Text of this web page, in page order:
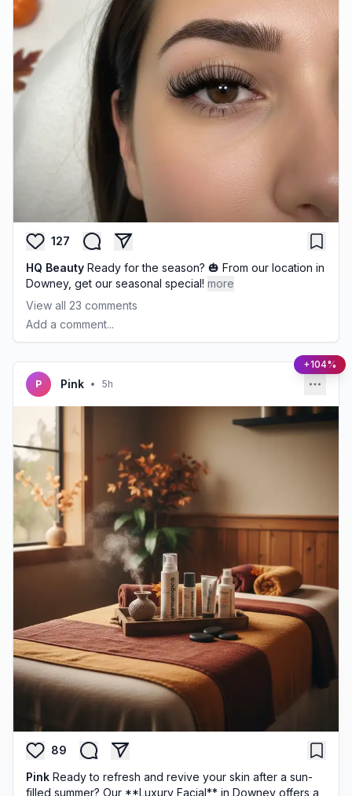
127
HQ Beauty Ready for the season? 🎃 From our location in
Downey, get our seasonal special! more
View all 23 comments
Add a comment...
P Pink • 5h
89
Pink Ready to refresh and revive your skin after a sun-
filled summer? Our **Luxury Facial** in Downey offers a
+104%